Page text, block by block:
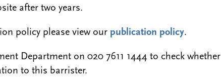
after two years.
policy please view our publication policy.
Department on 020 7611 1444 to check whether
to this barrister.